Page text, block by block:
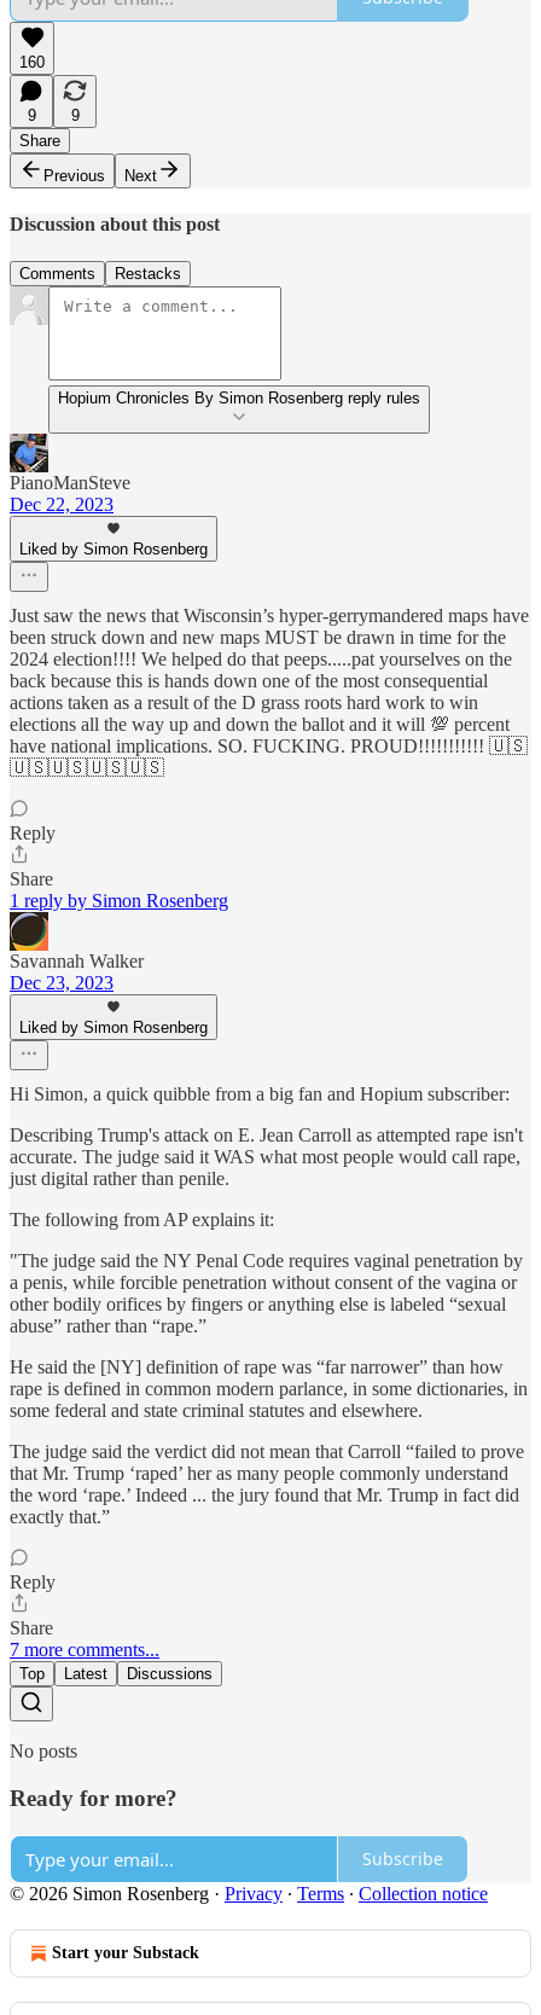
160
9
9
Share
Previous
Next
Discussion about this post
Comments Restacks
Hopium Chronicles By Simon Rosenberg reply rules
PianoManSteve
Dec 22, 2023
Liked by Simon Rosenberg
Just saw the news that Wisconsin’s hyper-gerrymandered maps have
been struck down and new maps MUST be drawn in time for the
2024 election!!!! We helped do that peeps.....pat yourselves on the
back because this is hands down one of the most consequential
actions taken as a result of the D grass roots hard work to win
elections all the way up and down the ballot and it will 💯 percent
have national implications. SO. FUCKING. PROUD!!!!!!!!!!! 🇺🇸
🇺🇸🇺🇸🇺🇸🇺🇸
Reply
Share
1 reply by Simon Rosenberg
Savannah Walker
Dec 23, 2023
Liked by Simon Rosenberg
Hi Simon, a quick quibble from a big fan and Hopium subscriber:
Describing Trump's attack on E. Jean Carroll as attempted rape isn't
accurate. The judge said it WAS what most people would call rape,
just digital rather than penile.
The following from AP explains it:
"The judge said the NY Penal Code requires vaginal penetration by
a penis, while forcible penetration without consent of the vagina or
other bodily orifices by fingers or anything else is labeled “sexual
abuse” rather than “rape.”
He said the [NY] definition of rape was “far narrower” than how
rape is defined in common modern parlance, in some dictionaries, in
some federal and state criminal statutes and elsewhere.
The judge said the verdict did not mean that Carroll “failed to prove
that Mr. Trump ‘raped’ her as many people commonly understand
the word ‘rape.’ Indeed ... the jury found that Mr. Trump in fact did
exactly that.”
Reply
Share
7 more comments...
Top Latest Discussions
No posts
Ready for more?
Subscribe
© 2026 Simon Rosenberg · Privacy ∙ Terms ∙ Collection notice
Start your Substack